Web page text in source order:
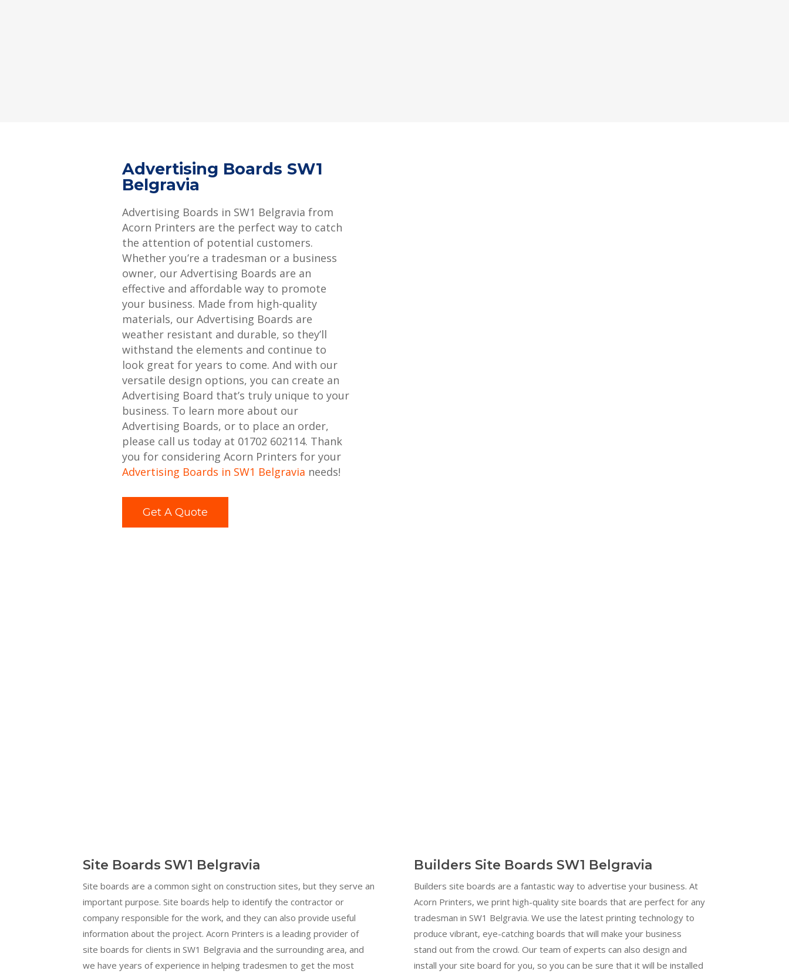
Advertising Boards SW1
Belgravia
Advertising Boards in SW1 Belgravia from
Acorn Printers are the perfect way to catch
the attention of potential customers.
Whether you’re a tradesman or a business
owner, our Advertising Boards are an
effective and affordable way to promote
your business. Made from high-quality
materials, our Advertising Boards are
weather resistant and durable, so they’ll
withstand the elements and continue to
look great for years to come. And with our
versatile design options, you can create an
Advertising Board that’s truly unique to your
business. To learn more about our
Advertising Boards, or to place an order,
please call us today at 01702 602114. Thank
you for considering Acorn Printers for your
Advertising Boards in SW1 Belgravia needs!
Get A Quote
Site Boards SW1 Belgravia
Site boards are a common sight on construction sites, but they serve an
important purpose. Site boards help to identify the contractor or
company responsible for the work, and they can also provide useful
information about the project. Acorn Printers is a leading provider of
site boards for clients in SW1 Belgravia and the surrounding area, and
we have years of experience in helping tradesmen to get the most
Builders Site Boards SW1 Belgravia
Builders site boards are a fantastic way to advertise your business. At
Acorn Printers, we print high-quality site boards that are perfect for any
tradesman in SW1 Belgravia. We use the latest printing technology to
produce vibrant, eye-catching boards that will make your business
stand out from the crowd. Our team of experts can also design and
install your site board for you, so you can be sure that it will be installed